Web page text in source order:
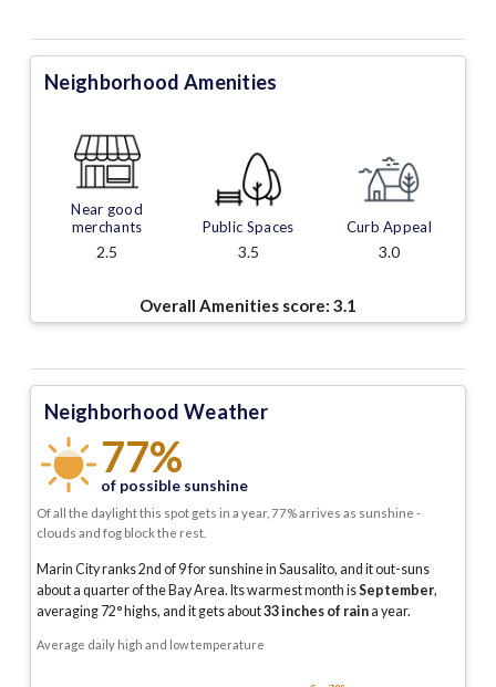
Neighborhood Amenities
Near good
merchants
2.5
Public Spaces
3.5
Curb Appeal
3.0
Overall Amenities score: 3.1
Neighborhood Weather
77%
of possible sunshine
Of all the daylight this spot gets in a year, 77% arrives as sunshine -
clouds and fog block the rest.
Marin City ranks 2nd of 9 for sunshine in Sausalito, and it out-suns
about a quarter of the Bay Area. Its warmest month isSeptember,
averaging 72° highs, and it gets about33inches of raina year.
Average daily high and low temperature